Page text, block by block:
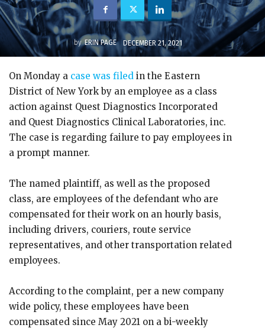
by ERIN PAGE DECEMBER 21, 2021
On Monday a case was filed in the Eastern
District of New York by an employee as a class
action against Quest Diagnostics Incorporated
and Quest Diagnostics Clinical Laboratories, inc.
The case is regarding failure to pay employees in
a prompt manner.
The named plaintiff, as well as the proposed
class, are employees of the defendant who are
compensated for their work on an hourly basis,
including drivers, couriers, route service
representatives, and other transportation related
employees.
According to the complaint, per a new company
wide policy, these employees have been
compensated since May 2021 on a bi-weekly